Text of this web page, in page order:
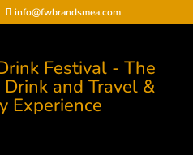
info@fwbrandsmea.com